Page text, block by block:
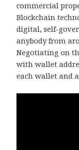
commercial
Blockchain
digital, self-
anybody from
Negotiating on
with wallet
each wallet and